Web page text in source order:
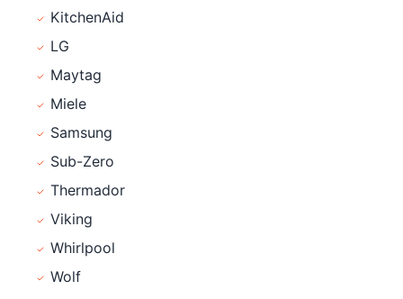
KitchenAid
LG
Maytag
Miele
Samsung
Sub-Zero
Thermador
Viking
Whirlpool
Wolf